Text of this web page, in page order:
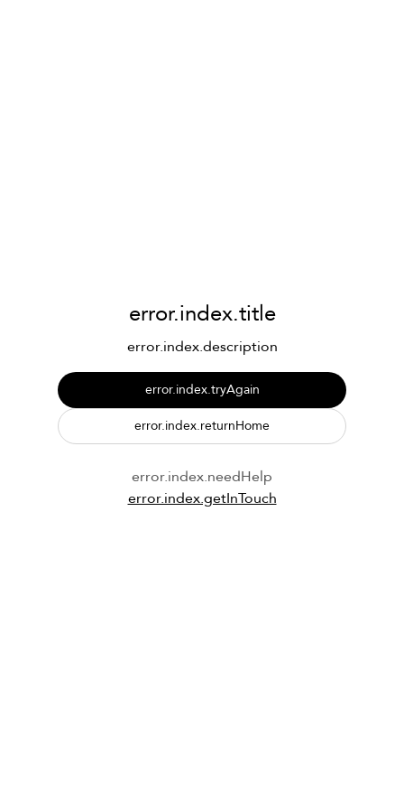
error.index.title
error.index.description
error.index.tryAgain
error.index.returnHome
error.index.needHelp
error.index.getInTouch